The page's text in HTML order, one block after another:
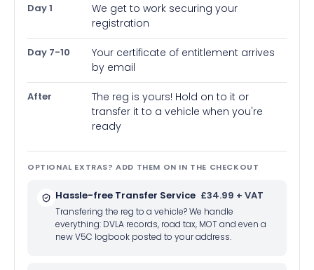
Day 1
We get to work securing your
registration
Day 7-10
Your certificate of entitlement arrives
by email
After
The reg is yours! Hold on to it or
transfer it to a vehicle when you're
ready
OPTIONAL EXTRAS? ADD THEM ON IN THE CHECKOUT
Hassle-free Transfer Service £34.99 + VAT
Transfering the reg to a vehicle? We handle
everything: DVLA records, road tax, MOT and even a
new V5C logbook posted to your address.